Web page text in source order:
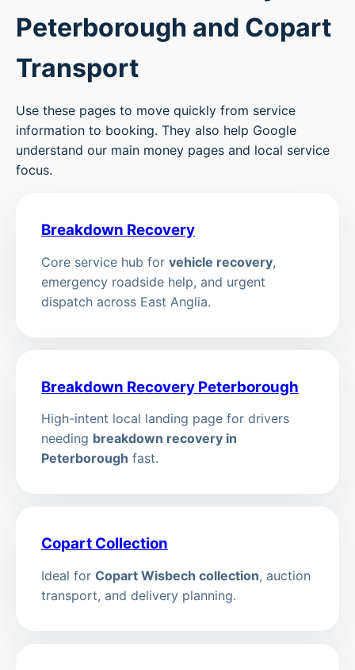
Peterborough and Copart
Transport
Use these pages to move quickly from service
information to booking. They also help Google
understand our main money pages and local service
focus.
Breakdown Recovery
Core service hub for vehicle recovery,
emergency roadside help, and urgent
dispatch across East Anglia.
Breakdown Recovery Peterborough
High-intent local landing page for drivers
needing breakdown recovery in
Peterborough fast.
Copart Collection
Ideal for Copart Wisbech collection, auction
transport, and delivery planning.